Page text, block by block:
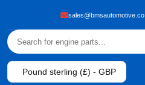
Pound sterling (£) - GBP